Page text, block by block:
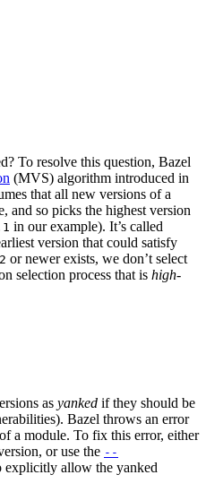
To resolve this question, Bazel
(MVS) algorithm introduced in
that all new versions of a
and so picks the highest version
in our example). It’s called
version that could satisfy
or newer exists, we don’t select
selection process that is high-
as yanked if they should be
Bazel throws an error
a module. To fix this error, either
or use the --
explicitly allow the yanked